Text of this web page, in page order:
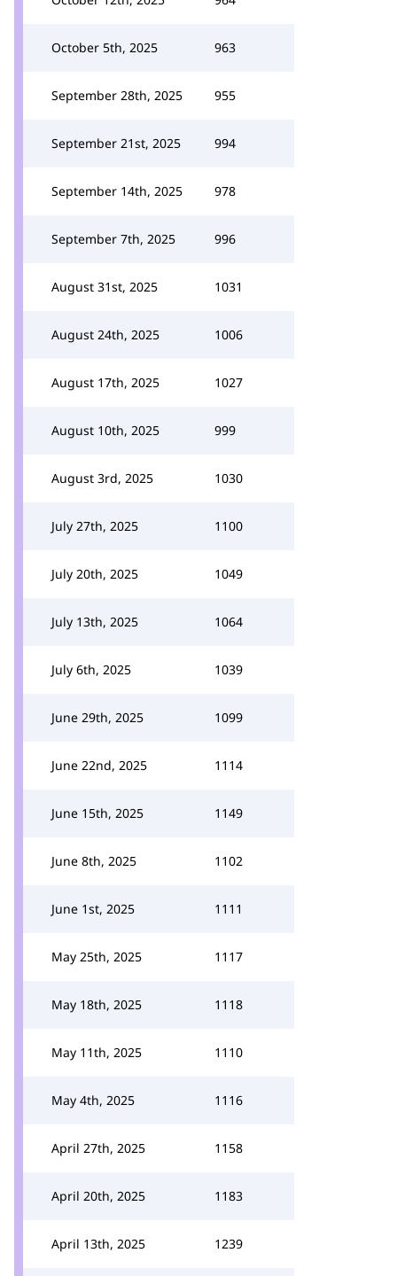
October 5th, 2025 963
September 28th, 2025 955
September 21st, 2025 994
September 14th, 2025 978
September 7th, 2025 996
August 31st, 2025 1031
August 24th, 2025 1006
August 17th, 2025 1027
August 10th, 2025 999
August 3rd, 2025 1030
July 27th, 2025 1100
July 20th, 2025 1049
July 13th, 2025 1064
July 6th, 2025 1039
June 29th, 2025 1099
June 22nd, 2025 1114
June 15th, 2025 1149
June 8th, 2025 1102
June 1st, 2025 1111
May 25th, 2025 1117
May 18th, 2025 1118
May 11th, 2025 1110
May 4th, 2025 1116
April 27th, 2025 1158
April 20th, 2025 1183
April 13th, 2025 1239